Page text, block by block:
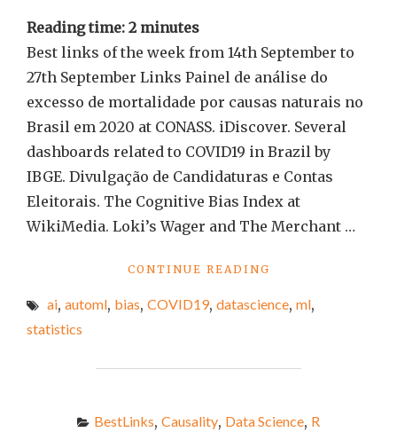
Reading time: 2 minutes
Best links of the week from 14th September to
27th September Links Painel de análise do
excesso de mortalidade por causas naturais no
Brasil em 2020 at CONASS. iDiscover. Several
dashboards related to COVID19 in Brazil by
IBGE. Divulgação de Candidaturas e Contas
Eleitorais. The Cognitive Bias Index at
WikiMedia. Loki’s Wager and The Merchant …
CONTINUE READING
OF
ai, automl, bias, COVID19, datascience, ml,
statistics
BestLinks, Causality, Data Science, R